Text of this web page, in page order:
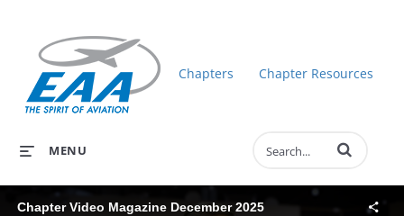
Chapters Chapter Resources
MENU Enter terms to
Chapter Video Magazine December 2025